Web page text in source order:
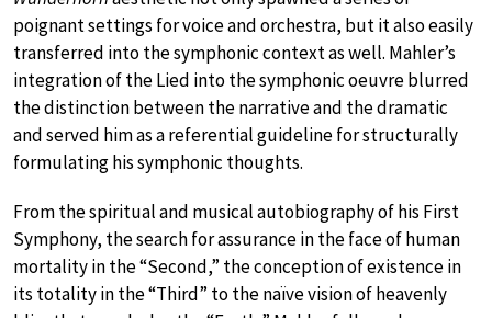
poignant settings for voice and orchestra, but it also easily
transferred into the symphonic context as well. Mahler’s
integration of the Lied into the symphonic oeuvre blurred
the distinction between the narrative and the dramatic
and served him as a referential guideline for structurally
formulating his symphonic thoughts.
From the spiritual and musical autobiography of his First
Symphony, the search for assurance in the face of human
mortality in the “Second,” the conception of existence in
its totality in the “Third” to the naïve vision of heavenly